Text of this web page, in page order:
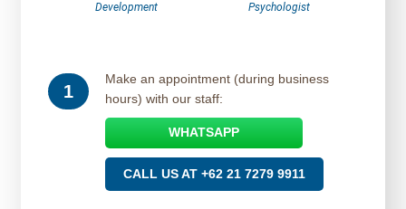
Development Psychologist
1
Make an appointment (during business
hours) with our staff:
WHATSAPP
CALL US AT +62 21 7279 9911